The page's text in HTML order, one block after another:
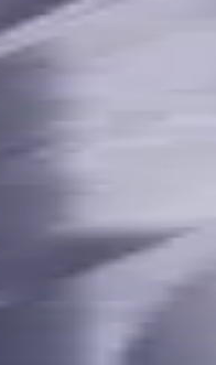
M, K, N,
ISO M, S, secondary